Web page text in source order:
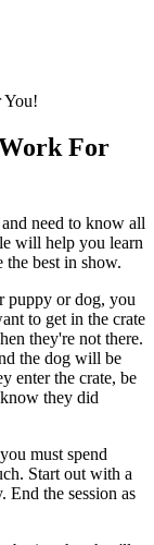
You!
For
need to know all
will help you learn
best in show.
puppy or dog, you
to get in the crate
they're not there.
the dog will be
enter the crate, be
they did
must spend
Start out with a
End the session as